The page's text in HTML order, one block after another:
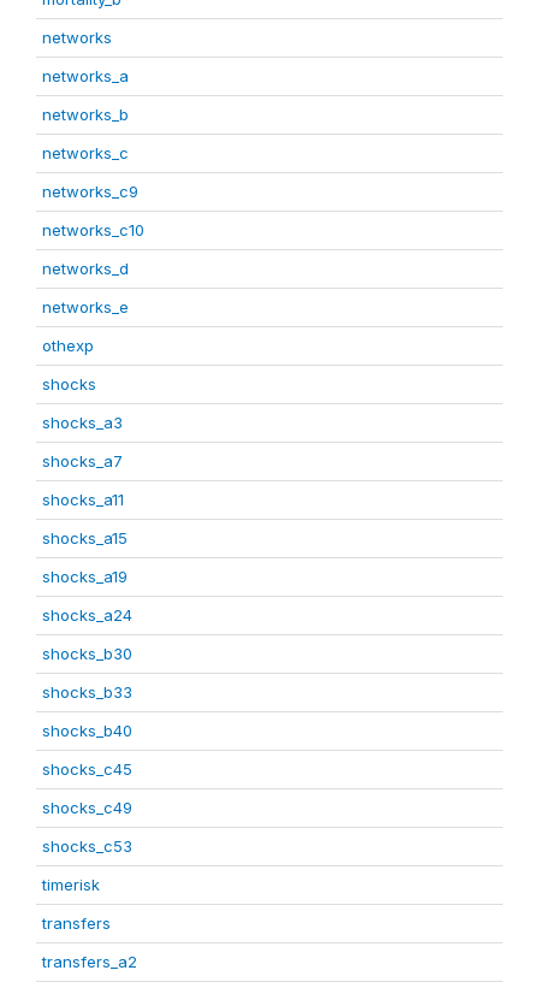
networks
networks_a
networks_b
networks_c
networks_c9
networks_c10
networks_d
networks_e
othexp
shocks
shocks_a3
shocks_a7
shocks_a11
shocks_a15
shocks_a19
shocks_a24
shocks_b30
shocks_b33
shocks_b40
shocks_c45
shocks_c49
shocks_c53
timerisk
transfers
transfers_a2